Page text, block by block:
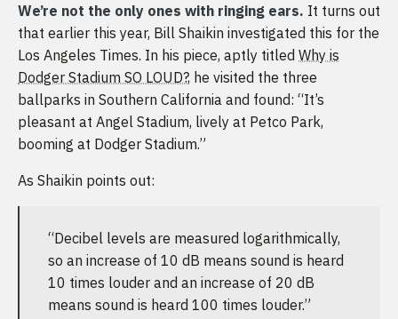
We’re not the only ones with ringing ears. It turns out
that earlier this year, Bill Shaikin investigated this for the
Los Angeles Times. In his piece, aptly titled Why is
Dodger Stadium SO LOUD?, he visited the three
ballparks in Southern California and found: “It’s
pleasant at Angel Stadium, lively at Petco Park,
booming at Dodger Stadium.”
As Shaikin points out:
“Decibel levels are measured logarithmically,
so an increase of 10 dB means sound is heard
10 times louder and an increase of 20 dB
means sound is heard 100 times louder.”